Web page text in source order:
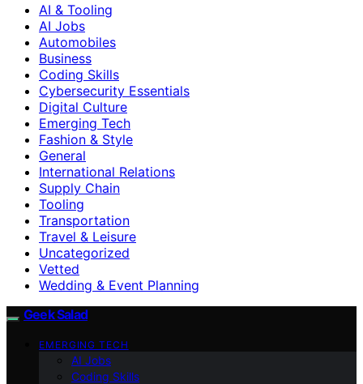
AI & Tooling
AI Jobs
Automobiles
Business
Coding Skills
Cybersecurity Essentials
Digital Culture
Emerging Tech
Fashion & Style
General
International Relations
Supply Chain
Tooling
Transportation
Travel & Leisure
Uncategorized
Vetted
Wedding & Event Planning
Geek Salad
EMERGING TECH
AI Jobs
Coding Skills